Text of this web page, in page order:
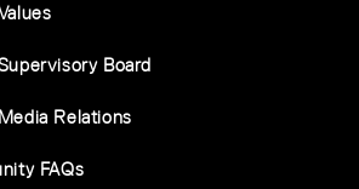
Board
Relations
FAQs